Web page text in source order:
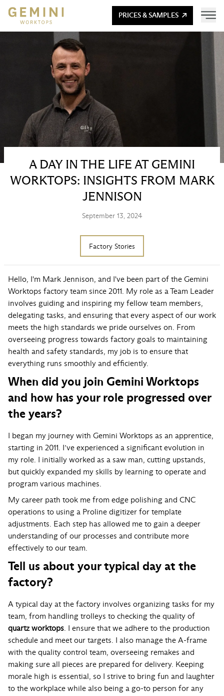
PRICES & SAMPLES
A DAY IN THE LIFE AT GEMINI
WORKTOPS: INSIGHTS FROM MARK
JENNISON
September 13, 2024
Factory Stories
Hello, I'm Mark Jennison, and I've been part of the Gemini
Worktops factory team since 2011. My role as a Team Leader
involves guiding and inspiring my fellow team members,
delegating tasks, and ensuring that every aspect of our work
meets the high standards we pride ourselves on. From
overseeing progress towards factory goals to maintaining
health and safety standards, my job is to ensure that
everything runs smoothly and efficiently.
When did you join Gemini Worktops
and how has your role progressed over
the years?
I began my journey with Gemini Worktops as an apprentice,
starting in 2011. I’ve experienced a significant evolution in
my role. I initially worked as a saw man, cutting upstands,
but quickly expanded my skills by learning to operate and
program various machines.
My career path took me from edge polishing and CNC
operations to using a Proline digitizer for template
adjustments. Each step has allowed me to gain a deeper
understanding of our processes and contribute more
effectively to our team.
Tell us about your typical day at the
factory?
A typical day at the factory involves organizing tasks for my
team, from handling trolleys to checking the quality of
quartz worktops . I ensure that we adhere to the production
schedule and meet our targets. I also manage the A-frame
with the quality control team, overseeing remakes and
making sure all pieces are prepared for delivery. Keeping
morale high is essential, so I strive to bring fun and laughter
to the workplace while also being a go-to person for any